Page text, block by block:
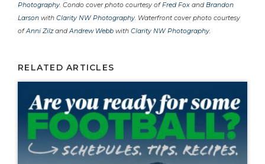
Photography. Condo cover photo courtesy ofFred Fox and Brandon
Larson with Clarity NW Photography. Waterfront cover photo courtesy
ofAnni ZilzandAndrew Webb with Clarity NW Photography.
RELATED ARTICLES